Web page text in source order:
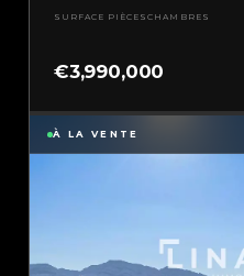
SURFACE PIÈCESCHAMBRES
€3,990,000
À LA VENTE